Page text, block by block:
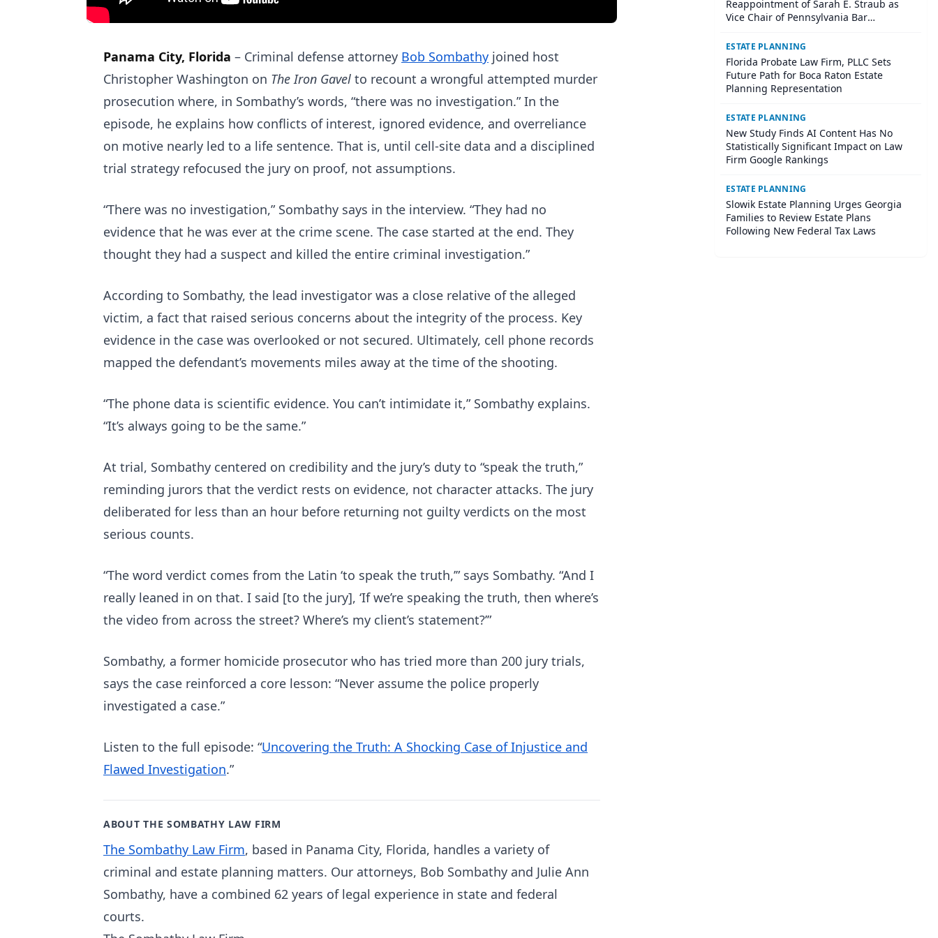
Panama City, Florida – Criminal defense attorney Bob Sombathy joined host
Christopher Washington on The Iron Gavel to recount a wrongful attempted murder
prosecution where, in Sombathy’s words, “there was no investigation.” In the
episode, he explains how conflicts of interest, ignored evidence, and overreliance
on motive nearly led to a life sentence. That is, until cell-site data and a disciplined
trial strategy refocused the jury on proof, not assumptions.
“There was no investigation,” Sombathy says in the interview. “They had no
evidence that he was ever at the crime scene. The case started at the end. They
thought they had a suspect and killed the entire criminal investigation.”
According to Sombathy, the lead investigator was a close relative of the alleged
victim, a fact that raised serious concerns about the integrity of the process. Key
evidence in the case was overlooked or not secured. Ultimately, cell phone records
mapped the defendant’s movements miles away at the time of the shooting.
“The phone data is scientific evidence. You can’t intimidate it,” Sombathy explains.
“It’s always going to be the same.”
At trial, Sombathy centered on credibility and the jury’s duty to “speak the truth,”
reminding jurors that the verdict rests on evidence, not character attacks. The jury
deliberated for less than an hour before returning not guilty verdicts on the most
serious counts.
“The word verdict comes from the Latin ‘to speak the truth,’” says Sombathy. “And I
really leaned in on that. I said [to the jury], ‘If we’re speaking the truth, then where’s
the video from across the street? Where’s my client’s statement?’”
Sombathy, a former homicide prosecutor who has tried more than 200 jury trials,
says the case reinforced a core lesson: “Never assume the police properly
investigated a case.”
Listen to the full episode: “Uncovering the Truth: A Shocking Case of Injustice and
Flawed Investigation.”
ABOUT THE SOMBATHY LAW FIRM
The Sombathy Law Firm, based in Panama City, Florida, handles a variety of
criminal and estate planning matters. Our attorneys, Bob Sombathy and Julie Ann
Sombathy, have a combined 62 years of legal experience in state and federal
courts.
Reappointment of Sarah E. Straub as
Vice Chair of Pennsylvania Bar
ESTATE PLANNING
Florida Probate Law Firm, PLLC Sets
Future Path for Boca Raton Estate
Planning Representation
ESTATE PLANNING
New Study Finds AI Content Has No
Statistically Significant Impact on Law
Firm Google Rankings
ESTATE PLANNING
Slowik Estate Planning Urges Georgia
Families to Review Estate Plans
Following New Federal Tax Laws